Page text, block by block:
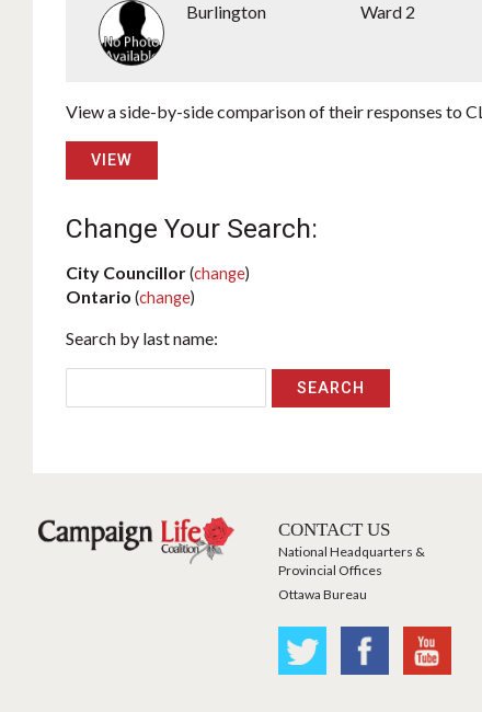
Burlington Ward 2
View a side-by-side comparison of their responses to
VIEW
Change Your Search:
City Councillor(change)
Ontario (change)
Search by last name:
CONTACT US
National Headquarters &
Provincial Offices
Ottawa Bureau